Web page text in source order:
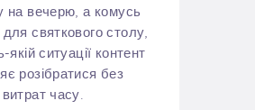
на вечерю, а комусь
святкового столу,
якій ситуації контент
розібратися без
часу.